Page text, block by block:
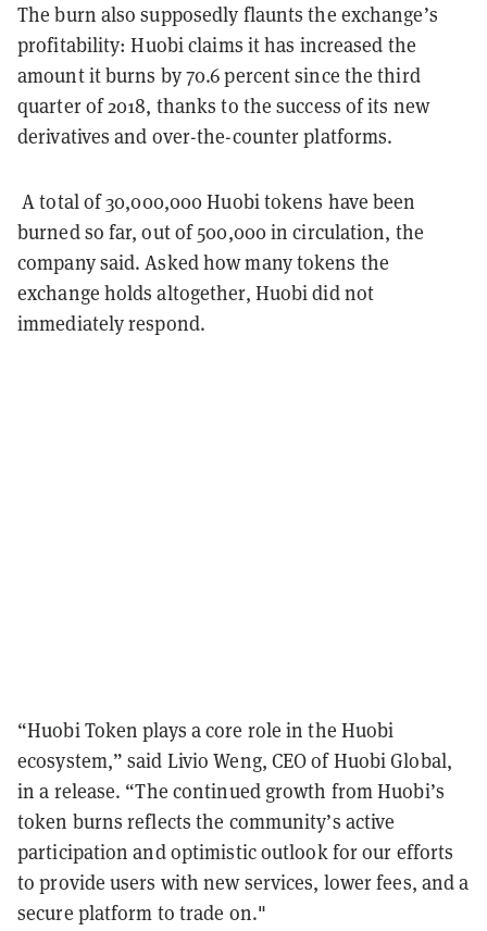
The burn also supposedly flaunts the exchange’s
profitability: Huobi claims it has increased the
amount it burns by 70.6 percent since the third
quarter of 2018, thanks to the success of its new
derivatives and over-the-counter platforms.
A total of 30,000,000 Huobi tokens have been
burned so far, out of 500,000 in circulation, the
company said. Asked how many tokens the
exchange holds altogether, Huobi did not
immediately respond.
“Huobi Token plays a core role in the Huobi
ecosystem,” said Livio Weng, CEO of Huobi Global,
in a release. “The continued growth from Huobi’s
token burns reflects the community’s active
participation and optimistic outlook for our efforts
to provide users with new services, lower fees, and a
secure platform to trade on."